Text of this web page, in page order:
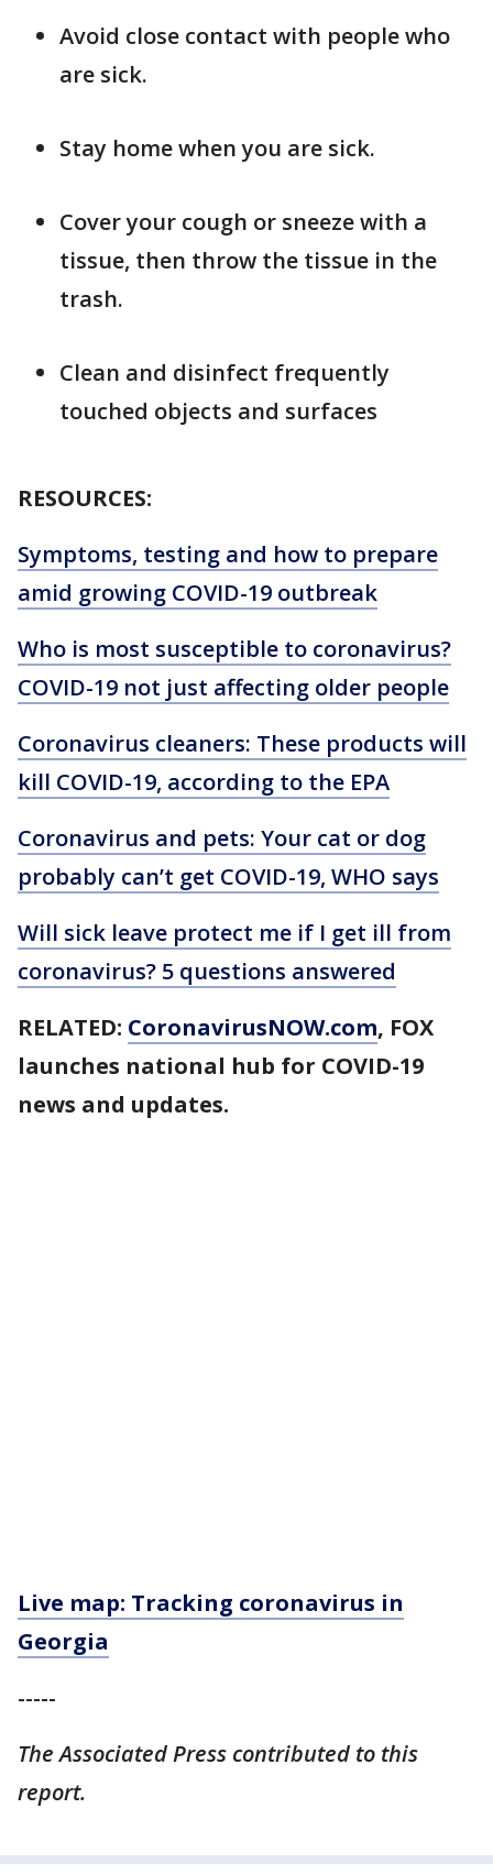
Avoid close contact with people who
are sick.
Stay home when you are sick.
Cover your cough or sneeze with a
tissue, then throw the tissue in the
trash.
Clean and disinfect frequently
touched objects and surfaces
RESOURCES:
Symptoms, testing and how to prepare
amid growing COVID-19 outbreak
Who is most susceptible to coronavirus?
COVID-19 not just affecting older people
Coronavirus cleaners: These products will
kill COVID-19, according to the EPA
Coronavirus and pets: Your cat or dog
probably can’t get COVID-19, WHO says
Will sick leave protect me if I get ill from
coronavirus? 5 questions answered
RELATED: CoronavirusNOW.com, FOX
launches national hub for COVID-19
news and updates.
Live map: Tracking coronavirus in
Georgia
-----
The Associated Press contributed to this
report.